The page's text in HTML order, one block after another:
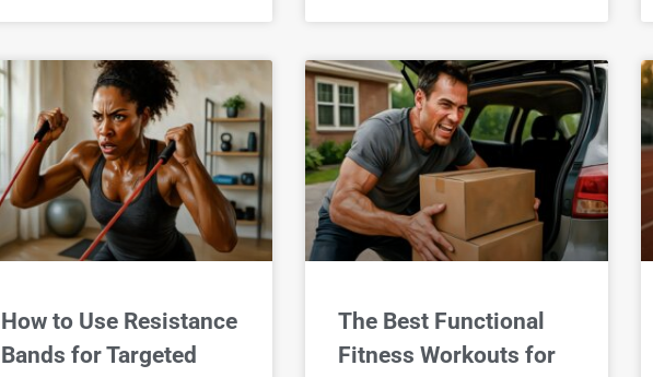
How to Use Resistance
Bands for Targeted
The Best Functional
Fitness Workouts for